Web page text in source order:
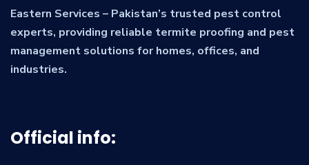
Eastern Services – Pakistan’s trusted pest control
experts, providing reliable termite proofing and pest
management solutions for homes, offices, and
industries.
Official info: